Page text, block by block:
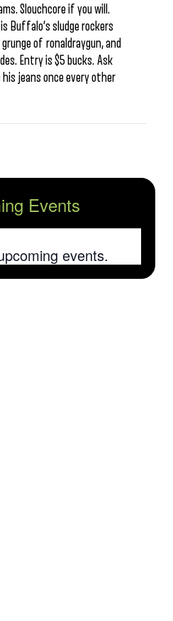
Slouchcore if you will.
Buffalo’s sludge rockers
of ronaldraygun, and
Entry is $5 bucks. Ask
jeans once every other
Events
events.